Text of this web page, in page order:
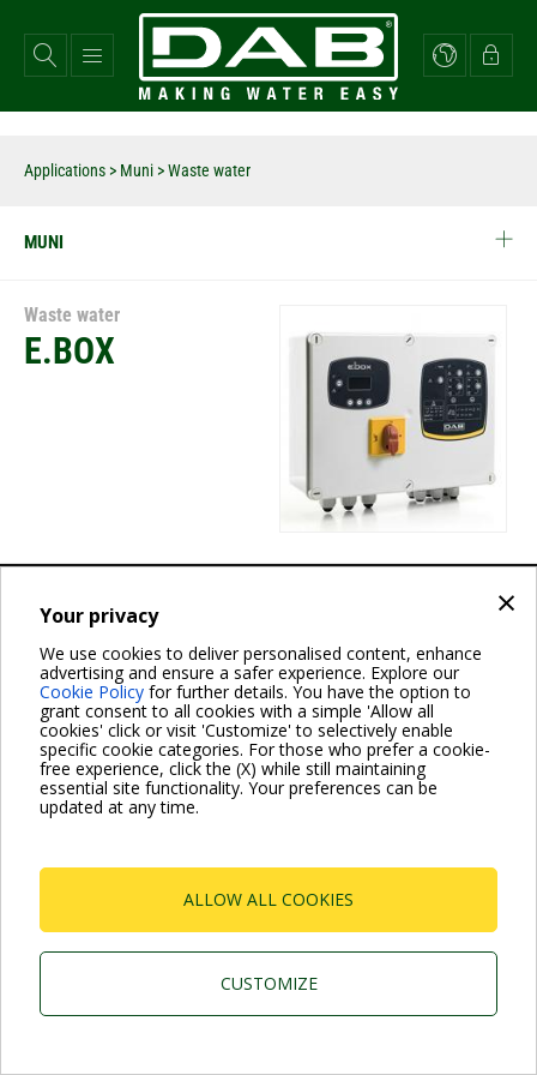
×
Your privacy
We use cookies to deliver personalised content, enhance
advertising and ensure a safer experience. Explore our
Cookie Policy for further details. You have the option to
grant consent to all cookies with a simple 'Allow all
cookies' click or visit 'Customize' to selectively enable
specific cookie categories. For those who prefer a cookie-
free experience, click the (X) while still maintaining
essential site functionality. Your preferences can be
updated at any time.
ALLOW ALL COOKIES
CUSTOMIZE
main
content
Applications > Muni > Waste water
MUNI
Waste water
E.BOX
Italy Tel. +39.049.5125000 Fax +39.049.5125950
P.I. 03675230282 - R.E.A. Padova N. 328200- Cap. Soc.
Euro €10.000.000 i.v.